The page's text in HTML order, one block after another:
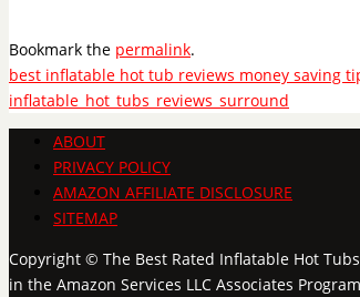
Bookmark the permalink.
best inflatable hot tub reviews money saving
inflatable_hot_tubs_reviews_surround
ABOUT
PRIVACY POLICY
AMAZON AFFILIATE DISCLOSURE
SITEMAP
Copyright © The Best Rated Inflatable Hot
in the Amazon Services LLC Associates